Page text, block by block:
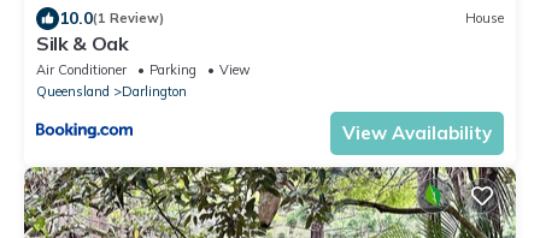
10.0(1 Review) House
Silk & Oak
Air Conditioner Parking
View
Queensland
Darlington
View Availability